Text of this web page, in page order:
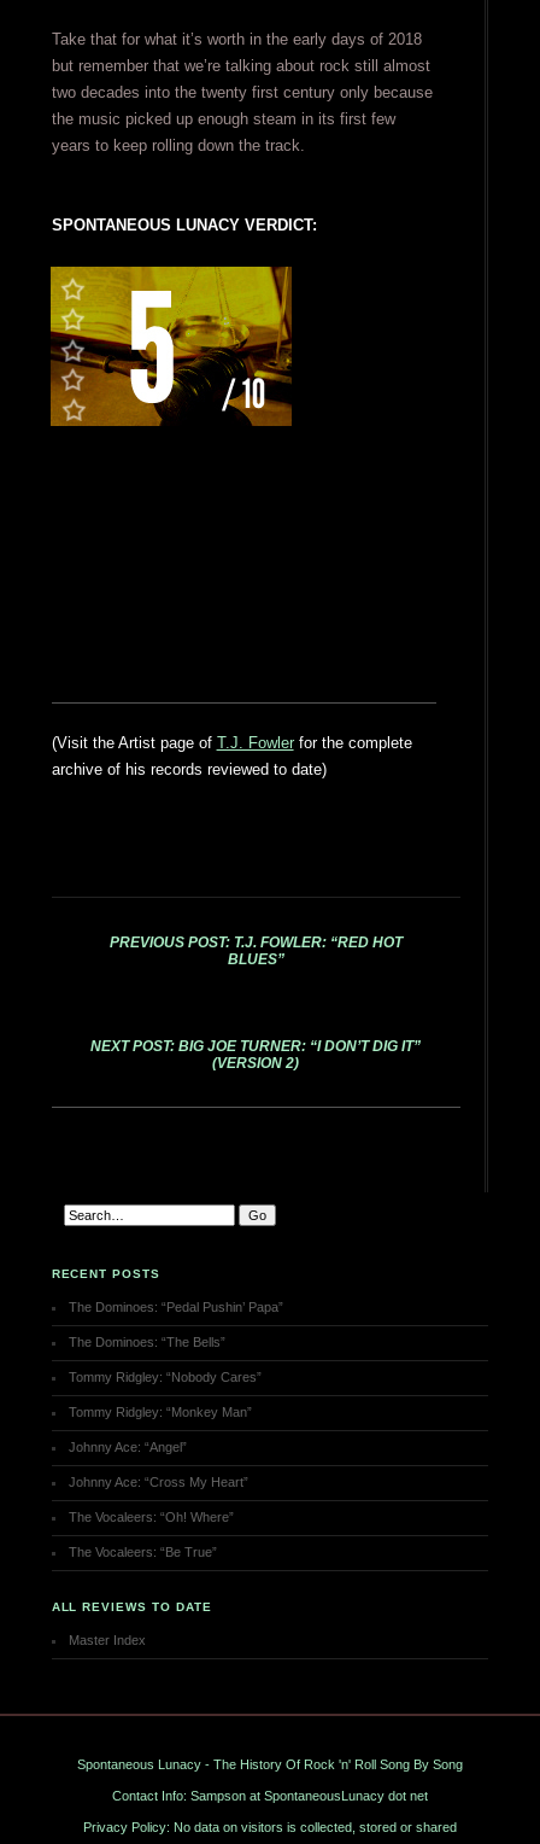
Take that for what it’s worth in the early days of 2018
but remember that we’re talking about rock still almost
two decades into the twenty first century only because
the music picked up enough steam in its first few
years to keep rolling down the track.
SPONTANEOUS LUNACY VERDICT:
(Visit the Artist page of T.J. Fowlerfor the complete
archive of his records reviewed to date)
PREVIOUS POST: T.J. FOWLER: “RED HOT
BLUES”
NEXT POST: BIG JOE TURNER: “I DON’T DIG IT”
(VERSION 2)
RECENT POSTS
The Dominoes: “Pedal Pushin’ Papa”
The Dominoes: “The Bells”
Tommy Ridgley: “Nobody Cares”
Tommy Ridgley: “Monkey Man”
Johnny Ace: “Angel”
Johnny Ace: “Cross My Heart”
The Vocaleers: “Oh! Where”
The Vocaleers: “Be True”
ALL REVIEWS TO DATE
Master Index
Spontaneous Lunacy - The History Of Rock 'n' Roll Song By Song
Contact Info: Sampson at SpontaneousLunacy dot net
Privacy Policy: No data on visitors is collected, stored or shared